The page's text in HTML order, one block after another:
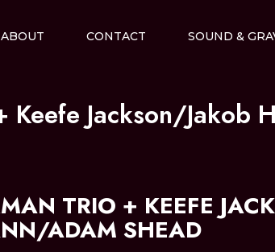
ABOUT CONTACT SOUND &
Keefe Jackson/Jakob
TRIO + KEEFE
ADAM SHEAD